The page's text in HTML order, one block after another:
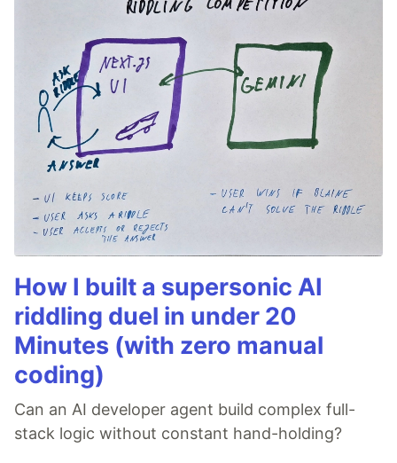
How I built a supersonic AI
riddling duel in under 20
Minutes (with zero manual
coding)
Can an AI developer agent build complex full-
stack logic without constant hand-holding?